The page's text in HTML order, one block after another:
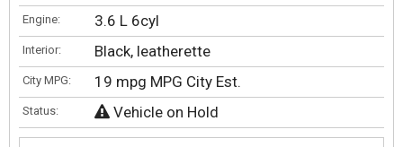
Engine: 3.6 L 6cyl
Interior: Black, leatherette
City MPG: 19 mpg MPG City Est.
Status: Vehicle on Hold